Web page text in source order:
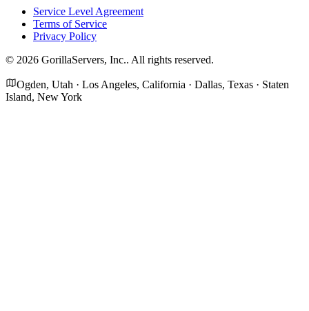
Service Level Agreement
Terms of Service
Privacy Policy
© 2026 GorillaServers, Inc.. All rights reserved.
Ogden, Utah · Los Angeles, California · Dallas, Texas · Staten
Island, New York